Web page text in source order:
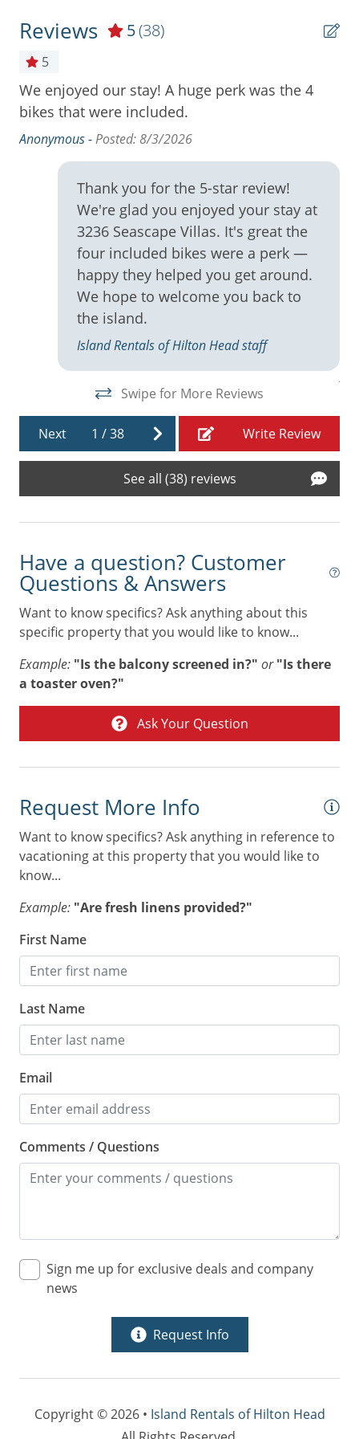
Sofa)
- 4 Free Backpack Beach Chairs
- 4 Free Adult Bicycles from South Beach Bike Rentals
- Beachfront Cabana with Restrooms and Outdoor
Shower
- 2 Onsite Swimming Pools
- Secure WiFi and Cable TV
- 2 Car Passes Included
- Washer and Dryer in the Unit
* All Reservations made for a duration of 1 month
Insurance is highly recommended.
Deck / Patio
Dining Area
Dishes & Utensils
Dishwasher
Free Wifi
Gas Grill
Ice Maker
Ironing Board
Linens
Living Room
Microwave
Near Beach
Near The Ocean
Oven
Stove
Toaster
Towels
Washer & Dryer
Combination tub/shower
Wheelchair inaccessible
Reviews 5(38)
5
We enjoyed our stay! A huge perk was the 4
bikes that were included.
Anonymous -Posted: 8/3/2026
Thank you for the 5-star review!
We're glad you enjoyed your stay at
3236 Seascape Villas. It's great the
four included bikes were a perk —
happy they helped you get around.
We hope to welcome you back to
the island.
Island Rentals of Hilton Head staff
Swipe for More Reviews
Next 1 /38 Write Review
See all (38) reviews
Have a question? Customer
Questions & Answers
Want to know specifics? Ask anything about this
specific property that you would like to know...
Example: "Is the balcony screened in?" or "Is there
a toaster oven?"
Ask Your Question
Request More Info
Want to know specifics? Ask anything in reference to
vacationing at this property that you would like to
know...
Example: "Are fresh linens provided?"
First Name
Last Name
Email
Comments / Questions
Sign me up for exclusive deals and company
news
Request Info
Copyright © 2026 • Island Rentals of Hilton Head